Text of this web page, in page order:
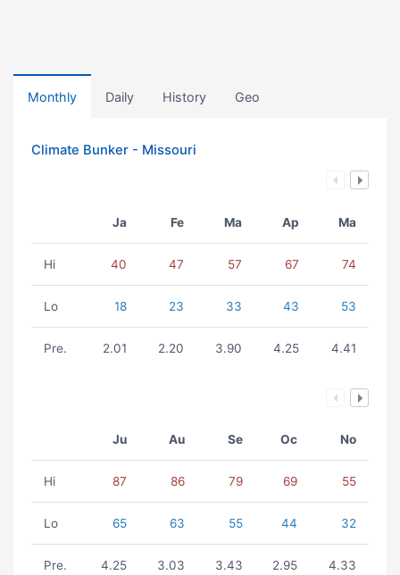
Monthly Daily History Geo
Climate Bunker - Missouri
Ja Fe Ma Ap Ma
Hi 40 47 57 67 74
Lo 18 23 33 43 53
Pre. 2.01 2.20 3.90 4.25 4.41
Ju Au Se Oc No
Hi 87 86 79 69 55
Lo 65 63 55 44 32
Pre. 4.25 3.03 3.43 2.95 4.33